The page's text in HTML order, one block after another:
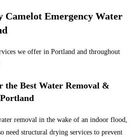
Camelot Emergency Water
we offer in Portland and throughout
the Best Water Removal &
removal in the wake of an indoor flood,
need structural drying services to prevent